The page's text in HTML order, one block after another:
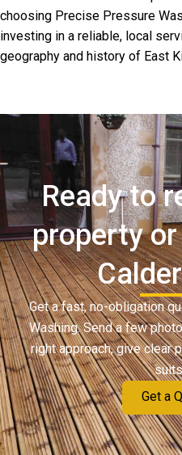
choosing Precise Pressure
investing in a reliable, local
geography and history of East
Ready to
property
Get a fast, no-obligation
Washing. Send a few
right approach, give clear
Get a